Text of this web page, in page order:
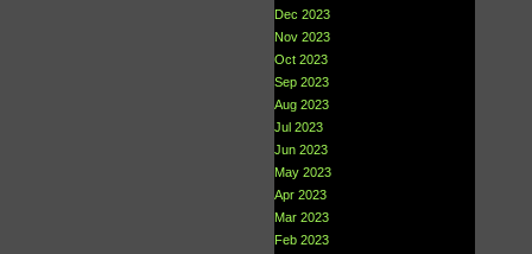
Dec 2023
Nov 2023
Oct 2023
Sep 2023
Aug 2023
Jul 2023
Jun 2023
May 2023
Apr 2023
Mar 2023
Feb 2023